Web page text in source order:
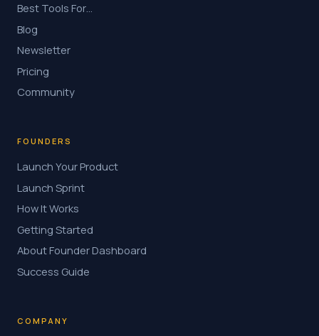
Best Tools For…
Blog
Newsletter
Pricing
Community
FOUNDERS
Launch Your Product
Launch Sprint
How It Works
Getting Started
About Founder Dashboard
Success Guide
COMPANY